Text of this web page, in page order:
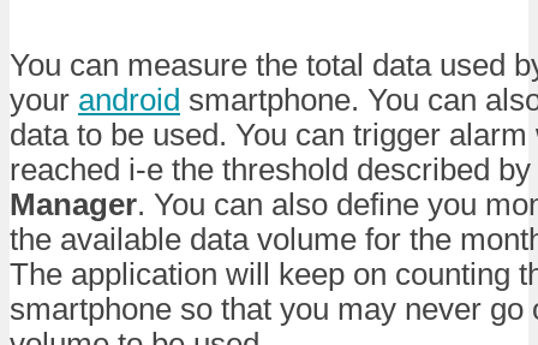
You can measure the total data used
your android smartphone. You can
data to be used. You can trigger
reached i-e the threshold described
Manager. You can also define you
the available data volume for the
The application will keep on counting
smartphone so that you may never go